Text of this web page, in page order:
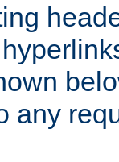
any